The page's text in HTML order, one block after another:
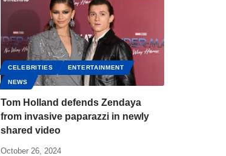
CELEBRITIES ENTERTAINMENT
NEWS
Tom Holland defends Zendaya
from invasive paparazzi in newly
shared video
October 26, 2024